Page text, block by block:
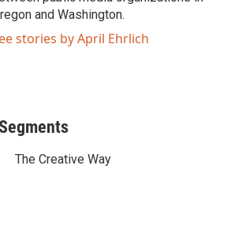
and Washington.
stories by April Ehrlich
The Creative Way